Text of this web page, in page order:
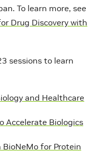
To learn more, see
Drug Discovery with
sessions to learn
and Healthcare
Accelerate Biologics
for Protein